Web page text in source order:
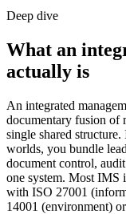
Deep dive
What an
actually is
An integrated
documentary fusion of
single shared
worlds, you bundle
document control,
one system. Most IMS
with ISO 27001
14001 (environment)